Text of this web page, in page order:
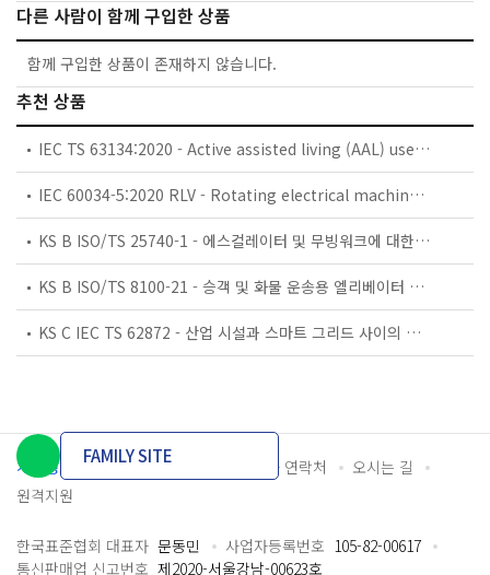
다른 사람이 함께 구입한 상품
함께 구입한 상품이 존재하지 않습니다.
추천 상품
IEC TS 63134:2020 - Active assisted living (AAL) use cases
IEC 60034-5:2020 RLV - Rotating electrical machines - Part 5: Degrees of protection provided by the integral design of rotating electrical machines (IP code) - Classification
KS B ISO/TS 25740-1 - 에스컬레이터 및 무빙워크에 대한 안전요건 — 제1부: 세계공통 필수 안전요건(GESRs)
KS B ISO/TS 8100-21 - 승객 및 화물 운송용 엘리베이터 —제21부: 세계공통 필수안전요건(GESRs)을 충족하는 세계공통 안전 파라미터(GSPs)
KS C IEC TS 62872 - 산업 시설과 스마트 그리드 사이의 산업 공정 측정, 제어 및 자동화 시스템 인터페이스
개인정보처리방침 이용약관 담당자 연락처
오시는 길
원격지원
FAMILY SITE
한국표준협회 대표자 문동민 사업자등록번호 105-82-00617
통신판매업 신고번호 제2020-서울강남-00623호